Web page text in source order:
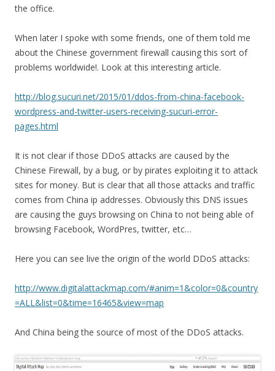
the office.
When later I spoke with some friends, one of them told me
about the Chinese government firewall causing this sort of
problems worldwide!. Look at this interesting article.
http://blog.sucuri.net/2015/01/ddos-from-china-facebook-
wordpress-and-twitter-users-receiving-sucuri-error-
pages.html
It is not clear if those DDoS attacks are caused by the
Chinese Firewall, by a bug, or by pirates exploiting it to attack
sites for money. But is clear that all those attacks and traffic
comes from China ip addresses. Obviously this DNS issues
are causing the guys browsing on China to not being able of
browsing Facebook, WordPres, twitter, etc…
Here you can see live the origin of the world DDoS attacks:
http://www.digitalattackmap.com/#anim=1&color=0&country
=ALL&list=0&time=16465&view=map
And China being the source of most of the DDoS attacks.